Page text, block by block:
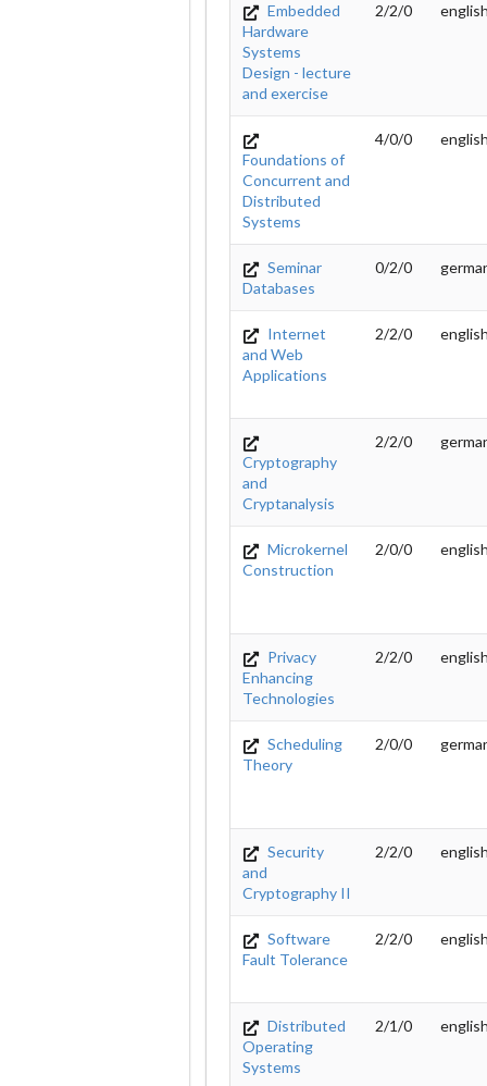
Embedded
Hardware
Systems
Design - lecture
and exercise
2/2/0
Foundations of
Concurrent and
Distributed
Systems
4/0/0
Seminar
Databases
0/2/0
Internet
and Web
Applications
2/2/0
Cryptography
and
Cryptanalysis
2/2/0
Microkernel
Construction
2/0/0
Privacy
Enhancing
Technologies
2/2/0
Scheduling
Theory
2/0/0
Security
and
Cryptography II
2/2/0
Software
Fault Tolerance
2/2/0
Distributed
Operating
Systems
2/1/0